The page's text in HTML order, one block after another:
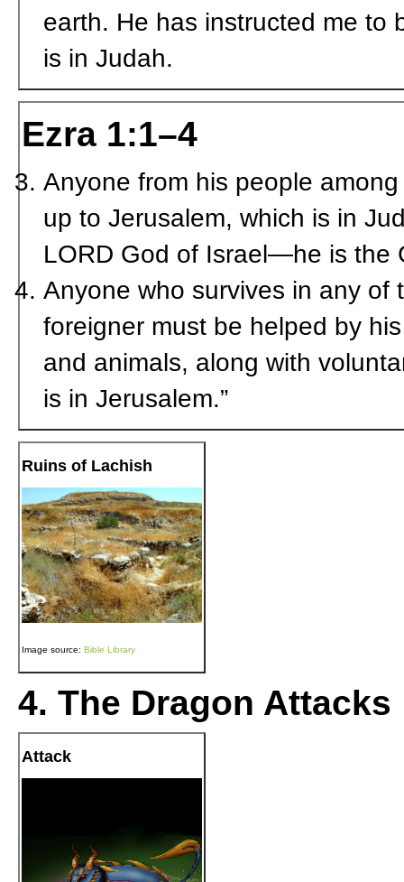
earth. He has instructed me to
is in Judah.
Ezra 1:1–4
Anyone from his people
up to Jerusalem, which is in
LORD God of Israel—he is the
Anyone who survives in any of
foreigner must be helped by
and animals, along with
is in Jerusalem.”
Ruins of Lachish
Image source: Bible Library
4. The Dragon Attacks
Attack